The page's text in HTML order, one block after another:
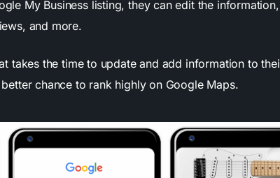
My Business listing, they can edit the
and more.
takes the time to update and add information to
chance to rank highly on Google Maps.